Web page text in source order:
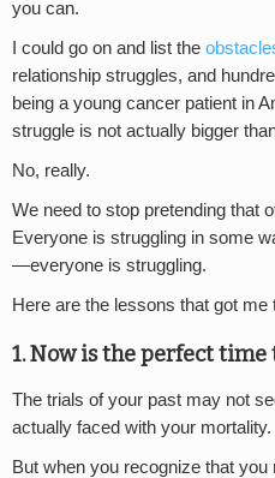
you can.
I could go on and list the
relationship struggles, and
being a young cancer patient in
struggle is not actually bigger
No, really.
We need to stop pretending that
Everyone is struggling in some
—everyone is struggling.
Here are the lessons that got me
1. Now is the perfect
The trials of your past may not
actually faced with your mortality.
But when you recognize that